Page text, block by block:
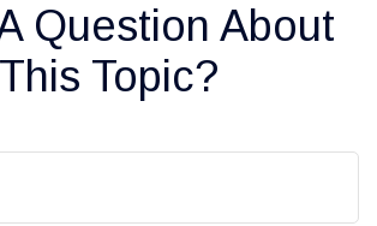
Question About
This Topic?